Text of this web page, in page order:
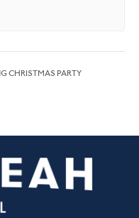
CHRISTMAS PARTY